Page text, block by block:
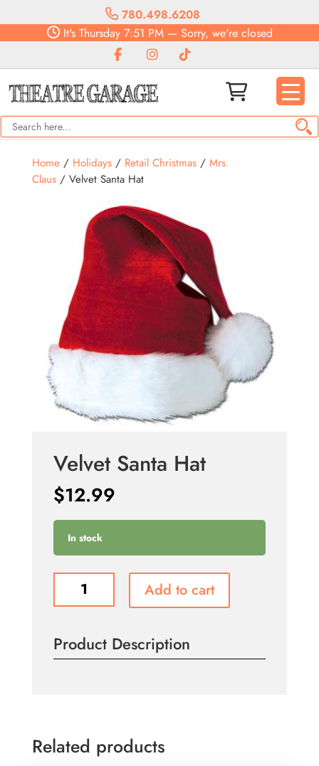
780.498.6208
It'sThursday7:51 PM— Sorry, we're closed
Home/ Holidays/ Retail Christmas/ Mrs.
Claus/ Velvet Santa Hat
Velvet Santa Hat
$12.99
In stock
Velvet
Hat
Add to cart
Product Description
Related products